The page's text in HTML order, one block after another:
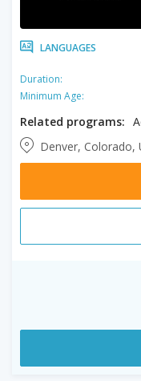
LANGUAGES
Duration:
Minimum Age:
Related programs:
Denver, Colorado,